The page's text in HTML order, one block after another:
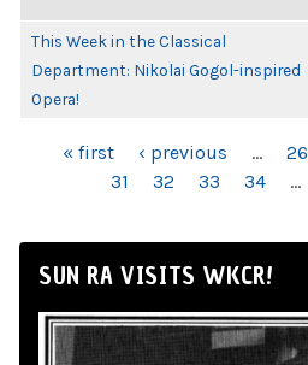
This Week in the Classical
Department: Nikolai Gogol-inspired
Opera!
PAGES« first ‹ previous … 26
31
32 33 34 …
SUN RA VISITS WKCR!